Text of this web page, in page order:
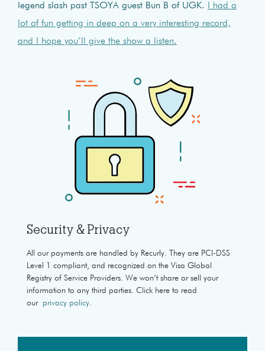
legend slash past TSOYA guest Bun B of UGK.
I had a
lot of fun getting in deep on a very interesting record,
and I hope you’ll give the show a listen.
Security & Privacy
All our payments are handled by Recurly. They are PCI-DSS
Level 1 compliant, and recognized on the Visa Global
Registry of Service Providers. We won’t share or sell your
information to any third parties. Click here to read
our privacy policy